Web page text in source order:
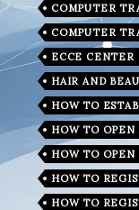
COMPUTER
COMPUTER
ECCE CENTER
HAIR AND
HOW TO
HOW TO OPEN
HOW TO
HOW TO
HOW TO